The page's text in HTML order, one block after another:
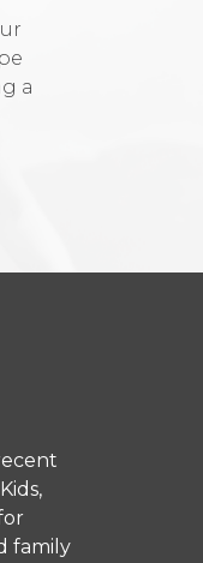
a
family